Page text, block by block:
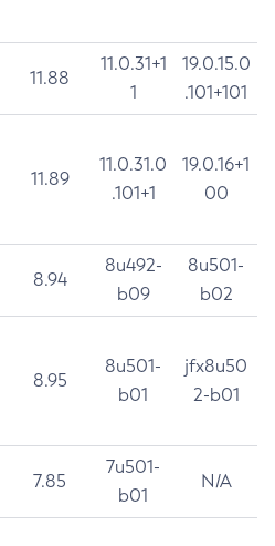
11.88
11.0.31+1
1
19.0.15.0
.101+101
11.89
11.0.31.0
.101+1
19.0.16+1
00
8.94
8u492-
b09
8u501-
b02
8.95
8u501-
b01
jfx8u50
2-b01
7.85
7u501-
b01
N/A